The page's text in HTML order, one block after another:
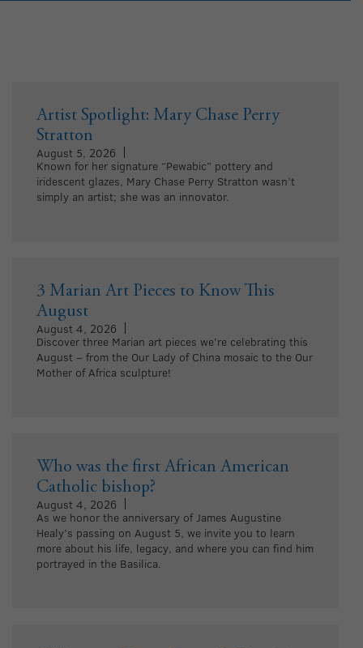
Artist Spotlight: Mary Chase Perry
Stratton
August 5, 2026
Known for her signature “Pewabic” pottery and
iridescent glazes, Mary Chase Perry Stratton wasn’t
simply an artist; she was an innovator.
3 Marian Art Pieces to Know This
August
August 4, 2026
Discover three Marian art pieces we’re celebrating this
August – from the Our Lady of China mosaic to the Our
Mother of Africa sculpture!
Who was the first African American
Catholic bishop?
August 4, 2026
As we honor the anniversary of James Augustine
Healy’s passing on August 5, we invite you to learn
more about his life, legacy, and where you can find him
portrayed in the Basilica.